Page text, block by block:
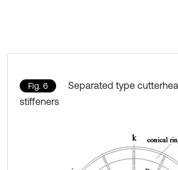
Fig. 6
Separated type
stiffeners